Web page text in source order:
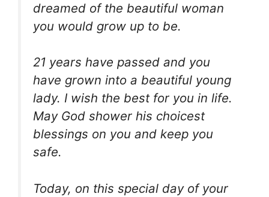
dreamed of the beautiful woman
you would grow up to be.
21 years have passed and you
have grown into a beautiful young
lady. I wish the best for you in life.
May God shower his choicest
blessings on you and keep you
safe.
Today, on this special day of your